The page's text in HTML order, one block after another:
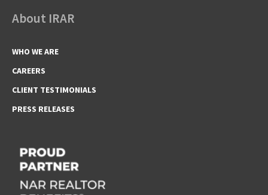
About IRAR
WHO WE ARE
CAREERS
CLIENT TESTIMONIALS
PRESS RELEASES